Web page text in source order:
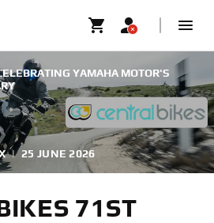
YAMAHA MOTOR'S
| 25 JUNE 2026
71ST